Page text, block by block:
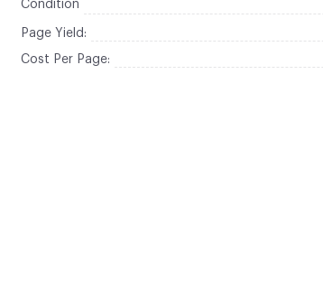
Condition
Page Yield:
Cost Per Page: